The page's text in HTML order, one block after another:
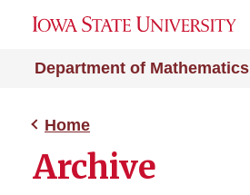
Department of Mathematics
Home
Archive